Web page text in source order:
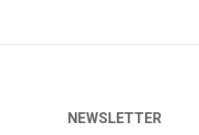
NEWSLETTER